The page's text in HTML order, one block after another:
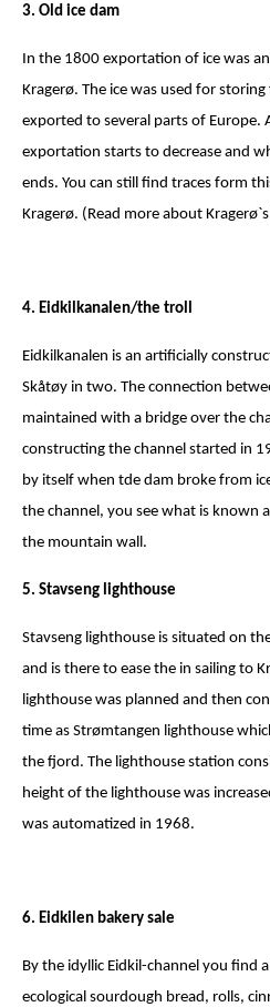
3. Old ice dam
In the 1800 exportation of ice was
Kragerø. The ice was used for
exported to several parts of Europe.
exportation starts to decrease and
ends. You can still find traces form
Kragerø. (Read more about
4. Eidkilkanalen/the troll
Eidkilkanalen is an artificially
Skåtøy in two. The connection
maintained with a bridge over the
constructing the channel started in
by itself when tde dam broke from
the channel, you see what is known
the mountain wall.
5. Stavseng lighthouse
Stavseng lighthouse is situated on
and is there to ease the in sailing to
lighthouse was planned and then
time as Strømtangen lighthouse
the fjord. The lighthouse station
height of the lighthouse was
was automatized in 1968.
6. Eidkilen bakery sale
By the idyllic Eidkil-channel you find
ecological sourdough bread, rolls,